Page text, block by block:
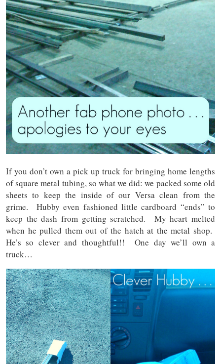
If you don’t own a pick up truck for bringing home lengths
of square metal tubing, so what we did: we packed some old
sheets to keep the inside of our Versa clean from the
grime. Hubby even fashioned little cardboard “ends” to
keep the dash from getting scratched. My heart melted
when he pulled them out of the hatch at the metal shop.
He’s so clever and thoughtful!! One day we’ll own a
truck…